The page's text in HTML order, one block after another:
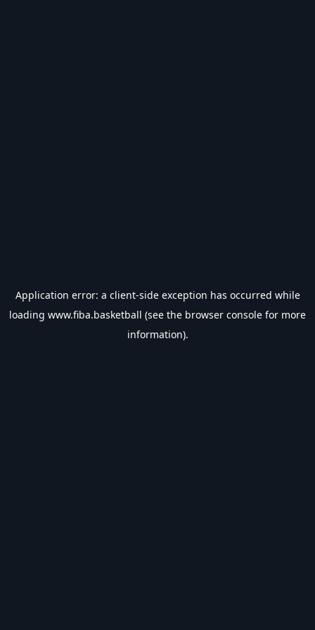
Application error: a client-side exception has occurred while
loading www.fiba.basketball (see the browser console for more
information).